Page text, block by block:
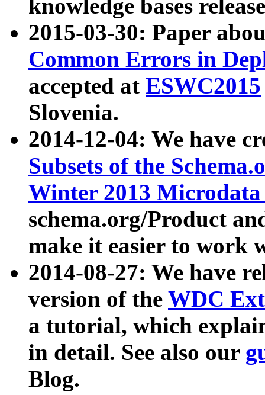
knowledge bases
2015-03-30: Paper
Common Errors in
accepted at ESWC2015
Slovenia.
2014-12-04: We have
Subsets of the
Winter 2013
schema.org/Product
make it easier to work
2014-08-27: We have
version of the WDC
a tutorial, which
in detail. See also our
Blog.